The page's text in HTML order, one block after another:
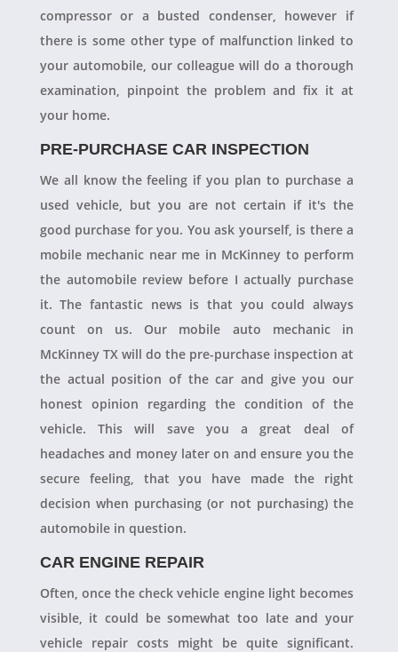
compressor or a busted condenser, however if
there is some other type of malfunction linked to
your automobile, our colleague will do a thorough
examination, pinpoint the problem and fix it at
your home.
PRE-PURCHASE CAR INSPECTION
We all know the feeling if you plan to purchase a
used vehicle, but you are not certain if it's the
good purchase for you. You ask yourself, is there a
mobile mechanic near me in McKinney to perform
the automobile review before I actually purchase
it. The fantastic news is that you could always
count on us. Our mobile auto mechanic in
McKinney TX will do the pre-purchase inspection at
the actual position of the car and give you our
honest opinion regarding the condition of the
vehicle. This will save you a great deal of
headaches and money later on and ensure you the
secure feeling, that you have made the right
decision when purchasing (or not purchasing) the
automobile in question.
CAR ENGINE REPAIR
Often, once the check vehicle engine light becomes
visible, it could be somewhat too late and your
vehicle repair costs might be quite significant.